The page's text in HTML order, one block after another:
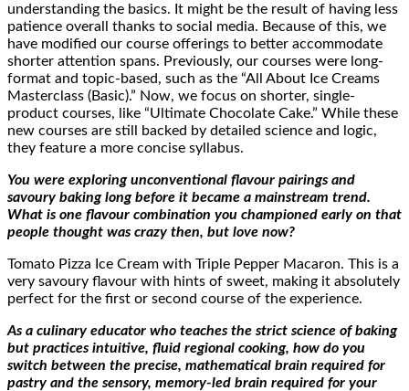
understanding the basics. It might be the result of having less
patience overall thanks to social media. Because of this, we
have modified our course offerings to better accommodate
shorter attention spans. Previously, our courses were long-
format and topic-based, such as the “All About Ice Creams
Masterclass (Basic).” Now, we focus on shorter, single-
product courses, like “Ultimate Chocolate Cake.” While these
new courses are still backed by detailed science and logic,
they feature a more concise syllabus.
You were exploring unconventional flavour pairings and
savoury baking long before it became a mainstream trend.
What is one flavour combination you championed early on that
people thought was crazy then, but love now?
Tomato Pizza Ice Cream with Triple Pepper Macaron. This is a
very savoury flavour with hints of sweet, making it absolutely
perfect for the first or second course of the experience.
As a culinary educator who teaches the strict science of baking
but practices intuitive, fluid regional cooking, how do you
switch between the precise, mathematical brain required for
pastry and the sensory, memory-led brain required for your